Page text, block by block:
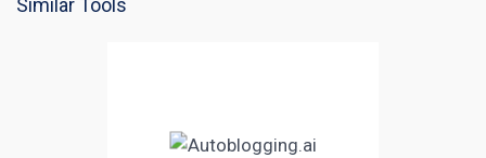
Similar Tools